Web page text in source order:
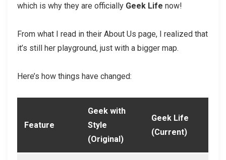
which is why they are officially Geek Life now!
From what I read in their About Us page, I realized that
it’s still her playground, just with a bigger map.
Here’s how things have changed:
Feature
Geek with
Style
(Original)
Geek Life
(Current)